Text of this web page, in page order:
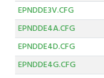
EPNDDE3V.CFG
EPNDDE4A.CFG
EPNDDE4D.CFG
EPNDDE4G.CFG